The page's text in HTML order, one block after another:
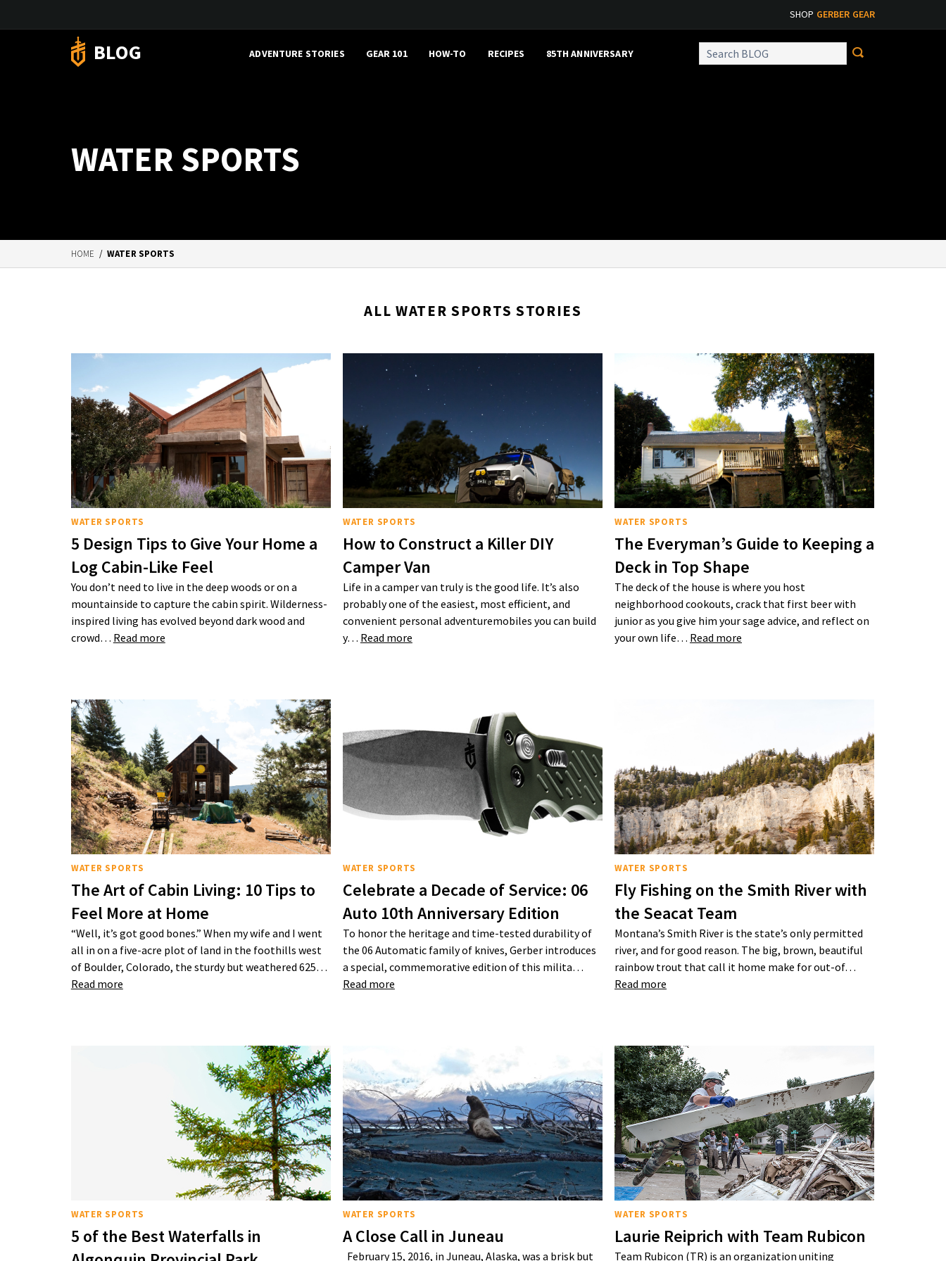
SHOP GERBER GEAR
BLOG ADVENTURE STORIES GEAR 101 HOW-TO RECIPES 85TH ANNIVERSARY
WATER SPORTS
HOME / WATER SPORTS
ALL WATER SPORTS STORIES
WATER SPORTS
5 Design Tips to Give Your Home a
Log Cabin-Like Feel
You don’t need to live in the deep woods or on a
mountainside to capture the cabin spirit. Wilderness-
inspired living has evolved beyond dark wood and
crowd… Read more
WATER SPORTS
How to Construct a Killer DIY
Camper Van
Life in a camper van truly is the good life. It’s also
probably one of the easiest, most efficient, and
convenient personal adventuremobiles you can build
y… Read more
WATER SPORTS
The Everyman’s Guide to Keeping a
Deck in Top Shape
The deck of the house is where you host
neighborhood cookouts, crack that first beer with
junior as you give him your sage advice, and reflect on
your own life… Read more
WATER SPORTS
The Art of Cabin Living: 10 Tips to
Feel More at Home
“Well, it’s got good bones.” When my wife and I went
all in on a five-acre plot of land in the foothills west
of Boulder, Colorado, the sturdy but weathered 625…
Read more
WATER SPORTS
Celebrate a Decade of Service: 06
Auto 10th Anniversary Edition
To honor the heritage and time-tested durability of
the 06 Automatic family of knives, Gerber introduces
a special, commemorative edition of this milita…
Read more
WATER SPORTS
Fly Fishing on the Smith River with
the Seacat Team
Montana’s Smith River is the state’s only permitted
river, and for good reason. The big, brown, beautiful
rainbow trout that call it home make for out-of…
Read more
WATER SPORTS
5 of the Best Waterfalls in
WATER SPORTS
A Close Call in Juneau
February 15, 2016, in Juneau, Alaska, was a brisk but
WATER SPORTS
Laurie Reiprich with Team Rubicon
Team Rubicon (TR) is an organization uniting